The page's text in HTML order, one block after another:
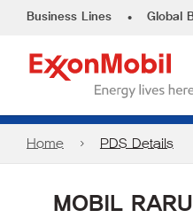
Business Lines • Global
Home PDS Details
MOBIL